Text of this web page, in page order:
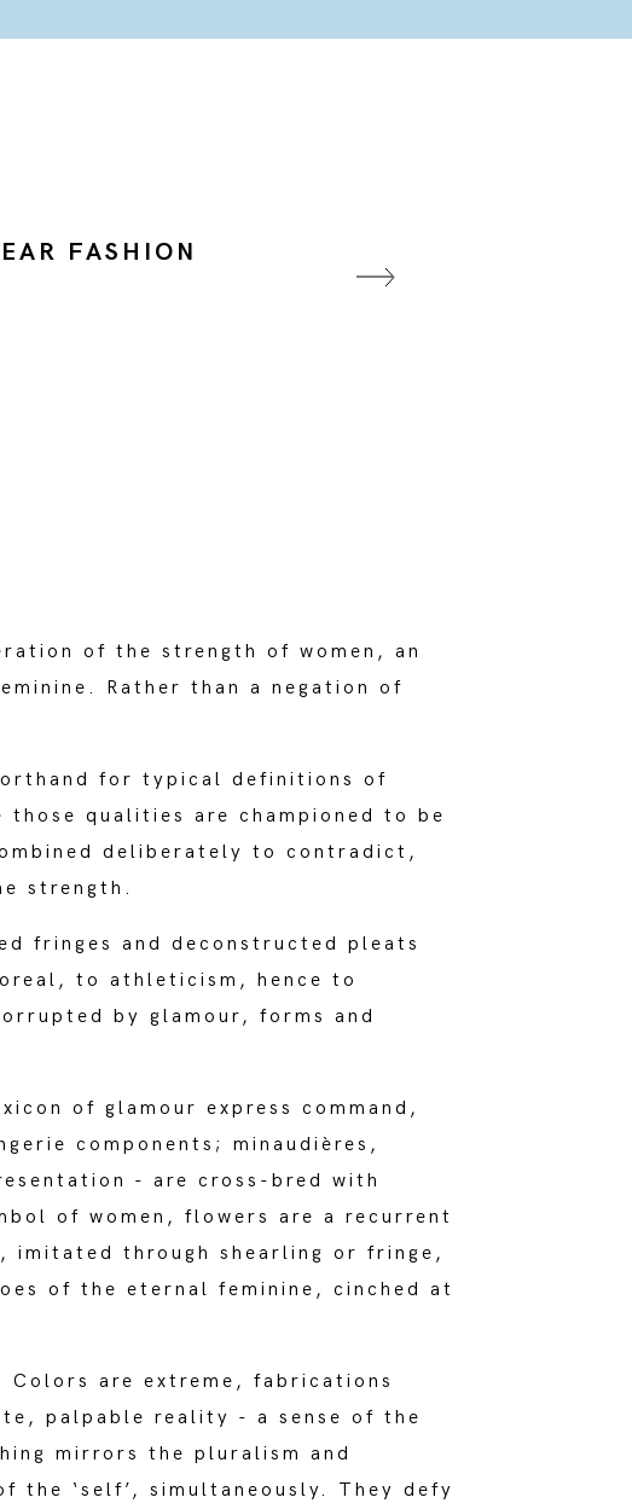
FASHION
of the strength of women, an
Rather than a negation of
for typical definitions of
qualities are championed to be
deliberately to contradict,
strength.
fringes and deconstructed pleats
to athleticism, hence to
by glamour, forms and
of glamour express command,
components; minaudières,
- are cross-bred with
of women, flowers are a recurrent
through shearling or fringe,
of the eternal feminine, cinched at
are extreme, fabrications
palpable reality - a sense of the
mirrors the pluralism and
the ‘self’, simultaneously. They defy